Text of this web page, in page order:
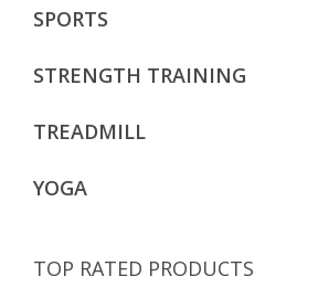
SPORTS
STRENGTH TRAINING
TREADMILL
YOGA
TOP RATED PRODUCTS